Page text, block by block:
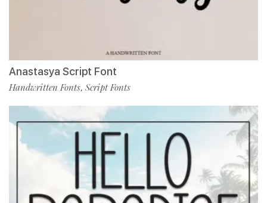
Anastasya Script Font
Handwritten Fonts, Script Fonts